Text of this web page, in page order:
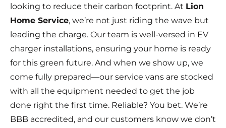
looking to reduce their carbon footprint. At Lion
Home Service, we’re not just riding the wave but
leading the charge. Our team is well-versed in EV
charger installations, ensuring your home is ready
for this green future. And when we show up, we
come fully prepared—our service vans are stocked
with all the equipment needed to get the job
done right the first time. Reliable? You bet. We’re
BBB accredited, and our customers know we don’t